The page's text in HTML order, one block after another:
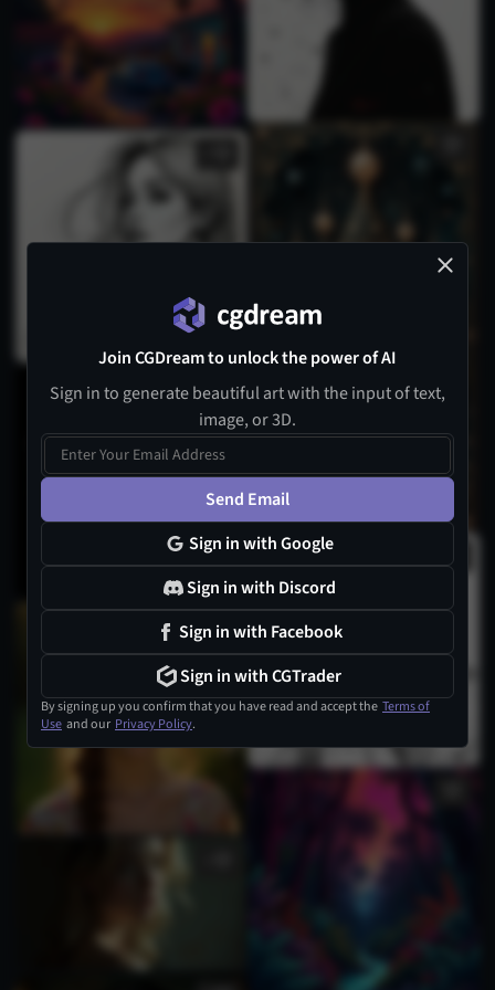
Join CGDream to unlock the power of AI
Sign in to generate beautiful art with the input of text,
image, or 3D.
Send Email
Sign in with Google
Sign in with Discord
Sign in with Facebook
Sign in with CGTrader
By signing up you confirm that you have read and accept the Terms of
Use and our Privacy Policy.
1